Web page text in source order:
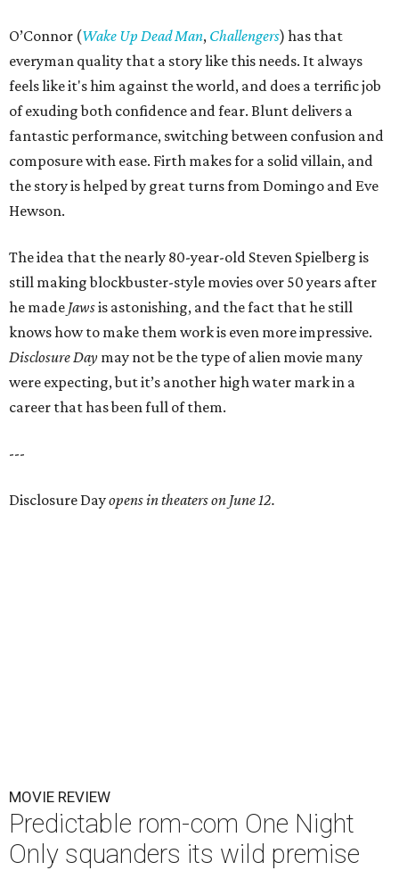
O’Connor (Wake Up Dead Man, Challengers) has that
everyman quality that a story like this needs. It always
feels like it's him against the world, and does a terrific job
of exuding both confidence and fear. Blunt delivers a
fantastic performance, switching between confusion and
composure with ease. Firth makes for a solid villain, and
the story is helped by great turns from Domingo and Eve
Hewson.
The idea that the nearly 80-year-old Steven Spielberg is
still making blockbuster-style movies over 50 years after
he made Jawsis astonishing, and the fact that he still
knows how to make them work is even more impressive.
Disclosure Day may not be the type of alien movie many
were expecting, but it’s another high water mark in a
career that has been full of them.
---
Disclosure Dayopens in theaters on June 12.
MOVIE REVIEW
Predictable rom-com One Night
Only squanders its wild premise